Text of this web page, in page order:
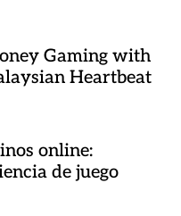
Gaming with
Heartbeat
online:
de juego